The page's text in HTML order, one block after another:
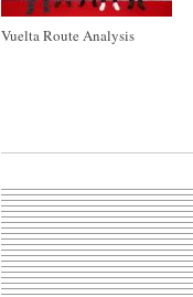
Vuelta Route Analysis